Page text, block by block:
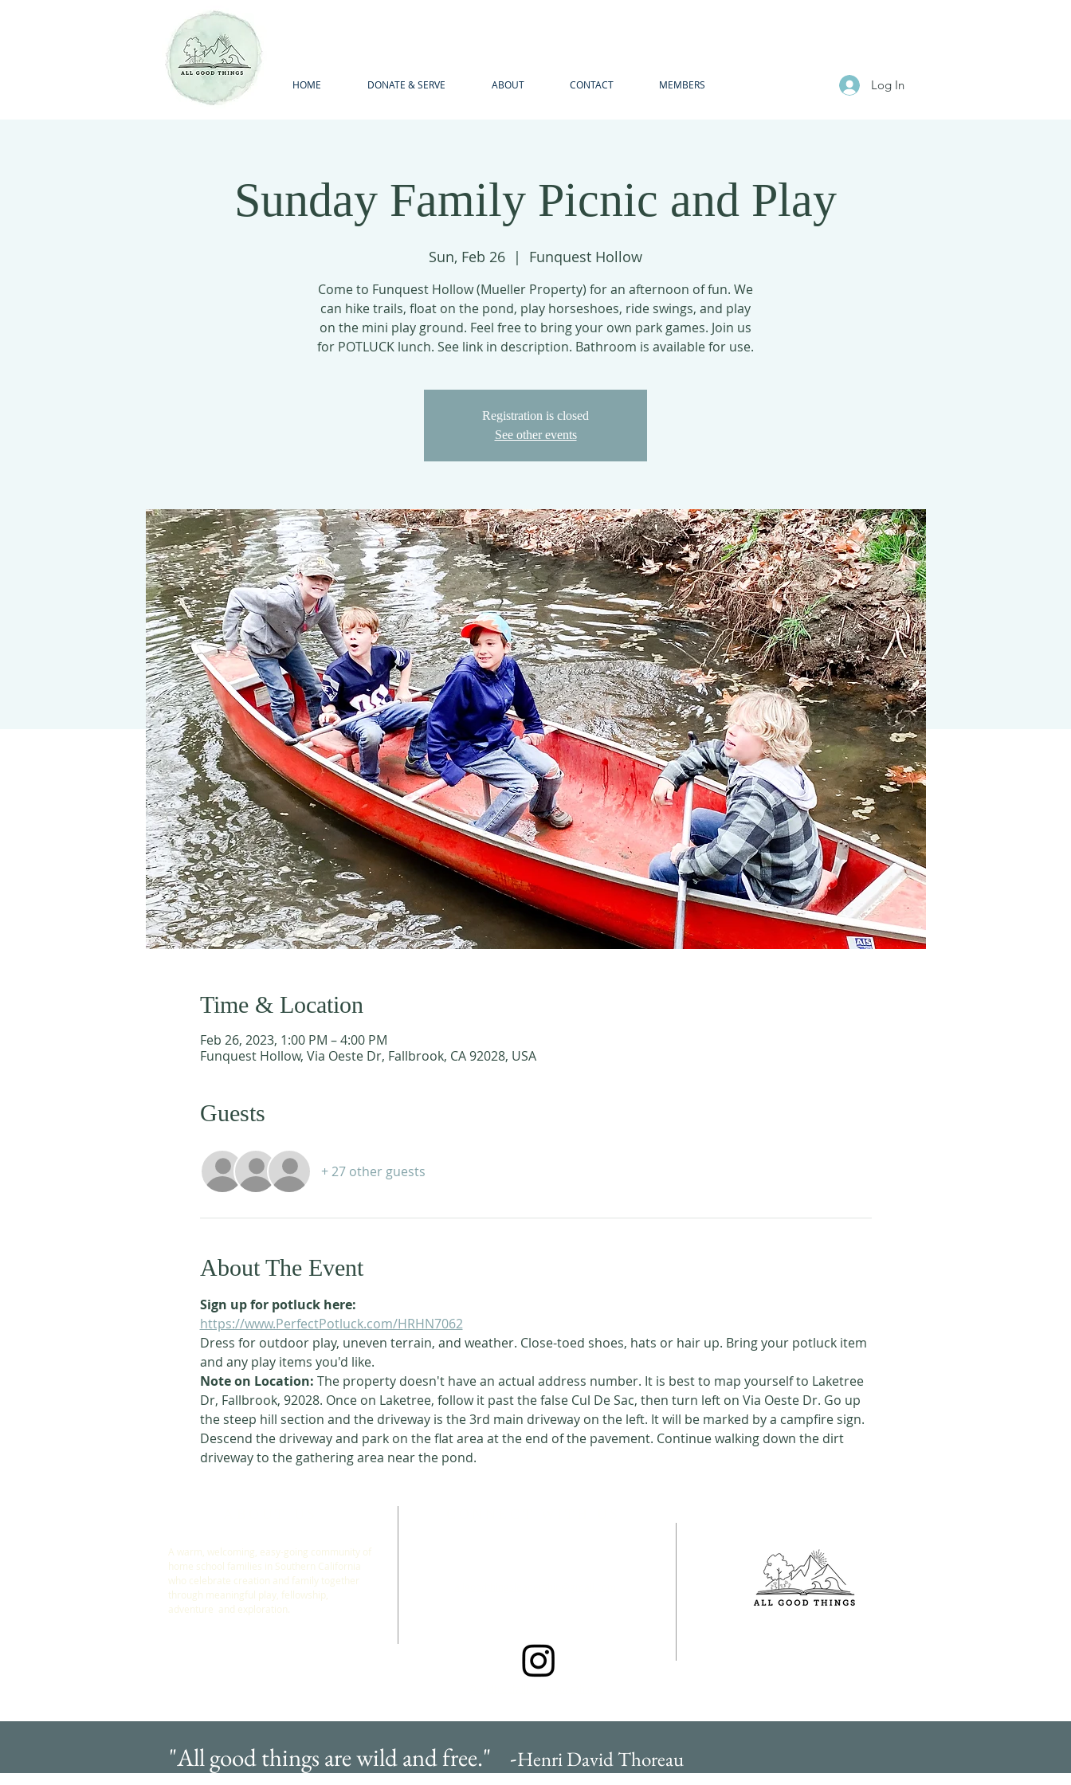
HOME DONATE & SERVE ABOUT CONTACT MEMBERS Log In
Sunday Family Picnic and Play
Sun, Feb 26
  |
Funquest Hollow
Come to Funquest Hollow (Mueller Property) for an afternoon of fun. We
can hike trails, float on the pond, play horseshoes, ride swings, and play
on the mini play ground. Feel free to bring your own park games. Join us
for POTLUCK lunch. See link in description. Bathroom is available for use.
Registration is closed
See other events
Time & Location
Feb 26, 2023, 1:00 PM – 4:00 PM
Funquest Hollow, Via Oeste Dr, Fallbrook, CA 92028, USA
Guests
+ 27 other guests
About The Event
Sign up for potluck here:
https://www.PerfectPotluck.com/HRHN7062
Dress for outdoor play, uneven terrain, and weather. Close-toed shoes, hats or hair up. Bring your potluck item
and any play items you'd like.
Note on Location: The property doesn't have an actual address number. It is best to map yourself to Laketree
Dr, Fallbrook, 92028. Once on Laketree, follow it past the false Cul De Sac, then turn left on Via Oeste Dr. Go up
the steep hill section and the driveway is the 3rd main driveway on the left. It will be marked by a campfire sign.
Descend the driveway and park on the flat area at the end of the pavement. Continue walking down the dirt
driveway to the gathering area near the pond.
A warm, welcoming, easy-going community of
home school families in Southern California
who celebrate creation and family together
through meaningful play, fellowship,
adventure and exploration.
"All good things are wild and free." -Henri David Thoreau